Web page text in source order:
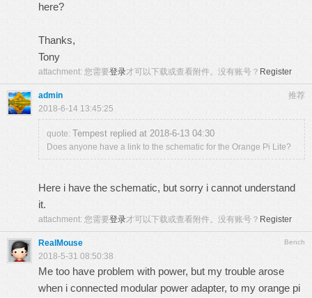
here?
Thanks,
Tony
attachment: 您需要登录才可以下载或查看附件。没有账号？ Register
推荐
admin
2018-6-14 13:45:25
quote: Tempest replied at 2018-6-13 04:30
Does anyone have a link to the schematic for the Orange Pi Lite?
Here i have the schematic, but sorry i cannot understand
it.
attachment: 您需要登录才可以下载或查看附件。没有账号？ Register
Bench
RealMouse
2018-5-31 08:50:38
Me too have problem with power, but my trouble arose
when i connected modular power adapter, to my orange pi